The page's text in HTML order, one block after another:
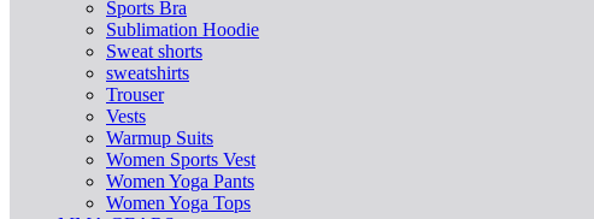
Sports Bra
Sublimation Hoodie
Sweat shorts
sweatshirts
Trouser
Vests
Warmup Suits
Women Sports Vest
Women Yoga Pants
Women Yoga Tops